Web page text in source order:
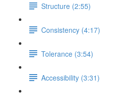
Structure (2:55)
Consistency (4:17)
Tolerance (3:54)
Accessibility (3:31)